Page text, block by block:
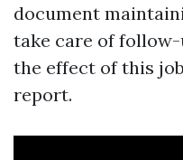
document
take care of
the effect of this
report.